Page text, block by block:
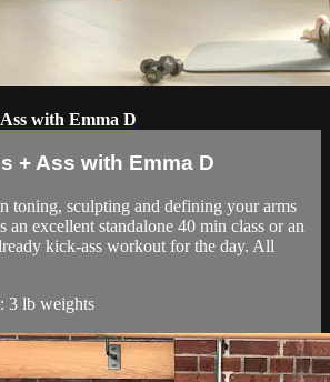
with Emma D
+ Ass with Emma D
toning, sculpting and defining your arms
an excellent standalone 40 min class or an
kick-ass workout for the day. All
3 lb weights